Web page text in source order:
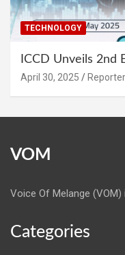
TECHNOLOGY
ICCD Unveils 2nd
April 30, 2025 Reporter
VOM
Voice Of Melange
Categories